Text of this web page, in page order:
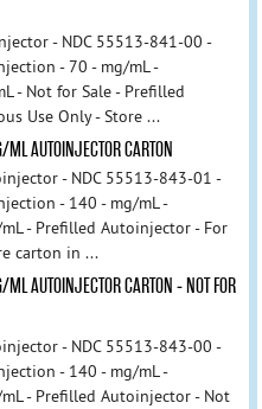
- NDC 55513-841-00 -
- 70 - mg/mL -
- Not for Sale - Prefilled
Use Only - Store ...
AUTOINJECTOR CARTON
- NDC 55513-843-01 -
- 140 - mg/mL -
- Prefilled Autoinjector - For
carton in ...
AUTOINJECTOR CARTON - NOT FOR
- NDC 55513-843-00 -
- 140 - mg/mL -
- Prefilled Autoinjector - Not